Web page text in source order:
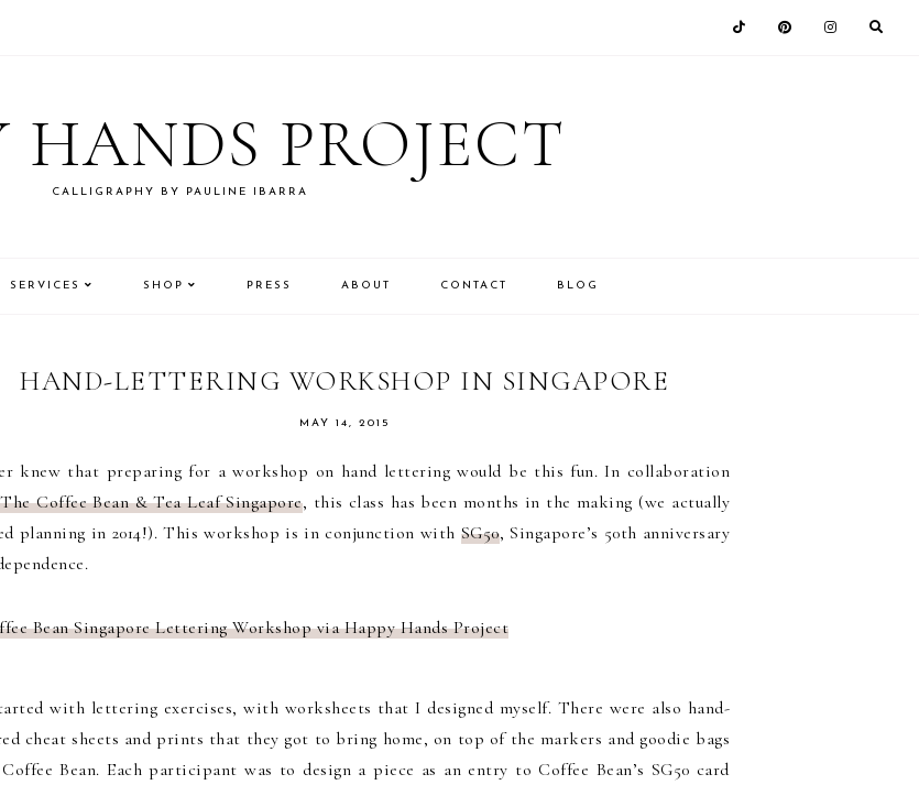
HANDS PROJECT
CALLIGRAPHY BY PAULINE IBARRA
SERVICES SHOP PRESS ABOUT CONTACT BLOG
HAND-LETTERING WORKSHOP IN SINGAPORE
MAY 14, 2015
knew that preparing for a workshop on hand lettering would be this fun. In collaboration
Coffee Bean & Tea Leaf Singapore, this class has been months in the making (we actually
planning in 2014!). This workshop is in conjunction with SG50, Singapore’s 50th anniversary
with lettering exercises, with worksheets that I designed myself. There were also hand-
cheat sheets and prints that they got to bring home, on top of the markers and goodie bags
Bean. Each participant was to design a piece as an entry to Coffee Bean’s SG50 card